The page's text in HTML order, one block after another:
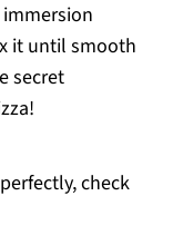
it until smooth
secret
check